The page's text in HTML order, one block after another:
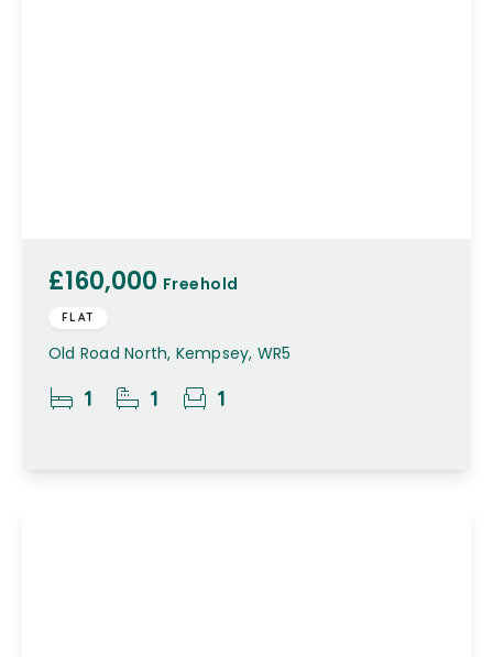
£160,000 Freehold
FLAT
Old Road North, Kempsey, WR5
1 1 1